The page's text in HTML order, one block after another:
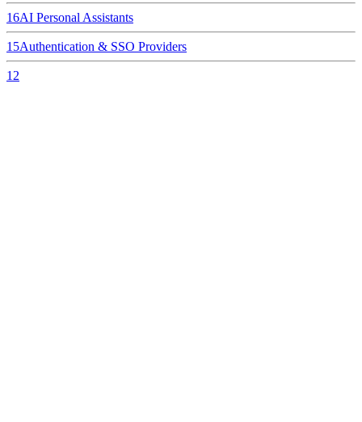
16AI Personal Assistants
15Authentication & SSO Providers
12